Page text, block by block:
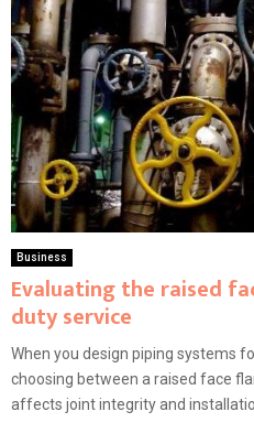
Business
Evaluating the raised
duty service
When you design piping systems
choosing between a raised face
affects joint integrity and